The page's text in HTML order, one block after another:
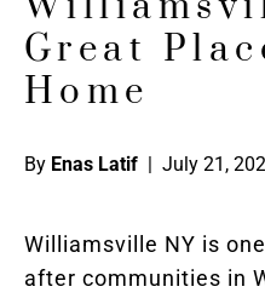
Resources
Team
Blog
Great
Home
By Enas Latif | July 21,
Williamsville NY is
after communities in